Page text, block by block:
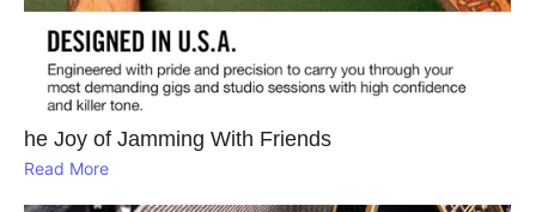
he Joy of Jamming With Friends
Read More